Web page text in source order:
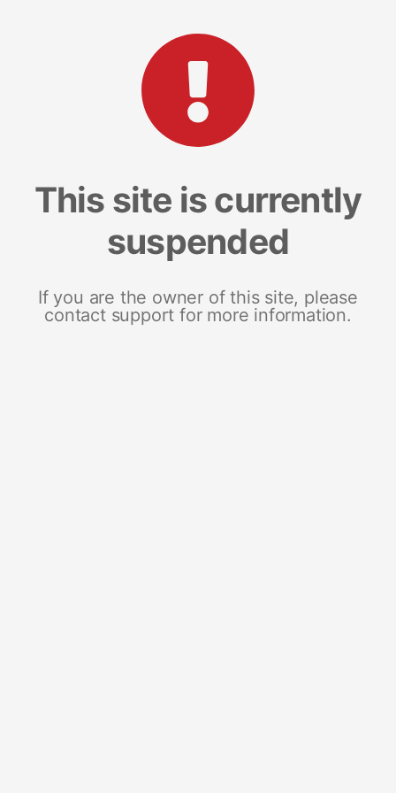
This site is currently
suspended
If you are the owner of this site, please
contact support for more information.